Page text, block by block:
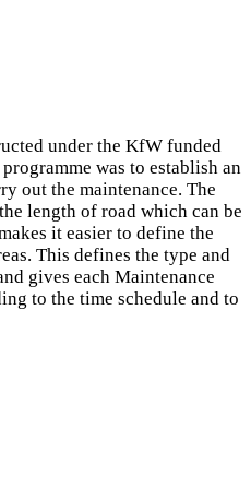
under the KfW funded
was to establish an
out the maintenance. The
length of road which can be
it easier to define the
This defines the type and
gives each Maintenance
to the time schedule and to